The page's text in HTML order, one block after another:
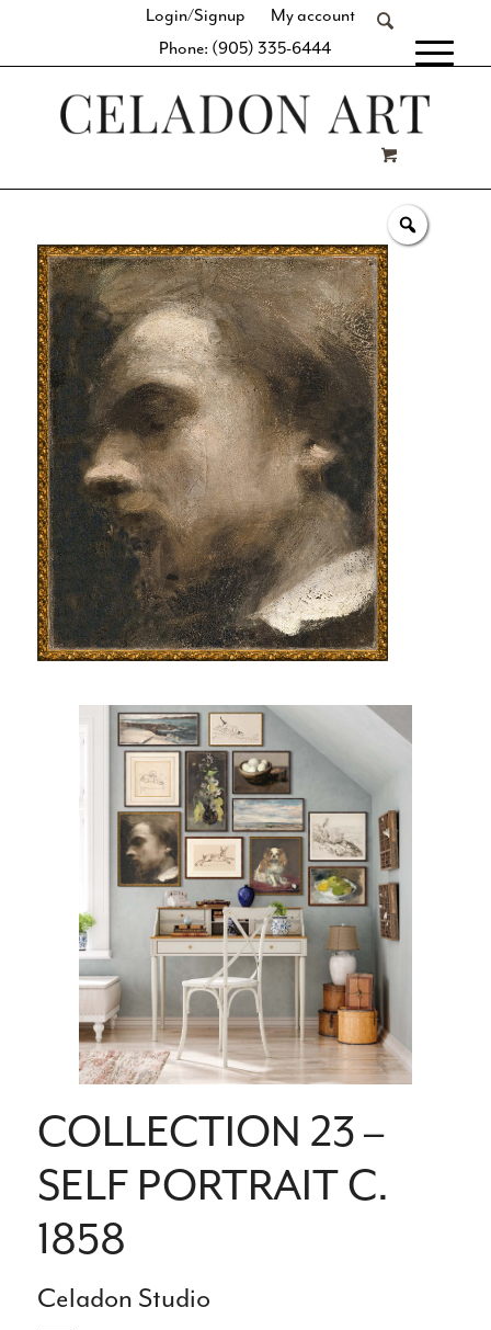
Login/Signup
My account
Phone: (905) 335-6444
COLLECTION 23 –
SELF PORTRAIT C.
1858
Celadon Studio